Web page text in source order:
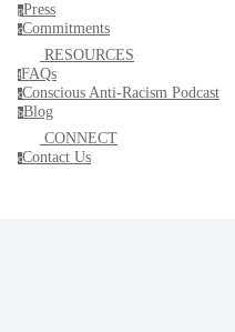
pPress
cCommitments
RESOURCES
fFAQs
cConscious Anti-Racism Podcast
bBlog
CONNECT
cContact Us